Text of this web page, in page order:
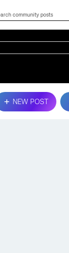
NEW POST